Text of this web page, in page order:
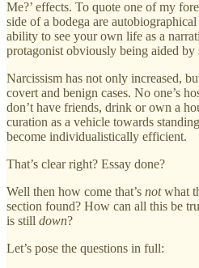
Me?’ effects. To quote one of my
side of a bodega are
ability to see your own life as a
protagonist obviously being aided by
Narcissism has not only increased,
covert and benign cases. No one’s
don’t have friends, drink or own a
curation as a vehicle towards
become individualistically efficient.
That’s clear right? Essay done?
Well then how come that’s notwhat
section found? How can all this be
is still down?
Let’s pose the questions in full: